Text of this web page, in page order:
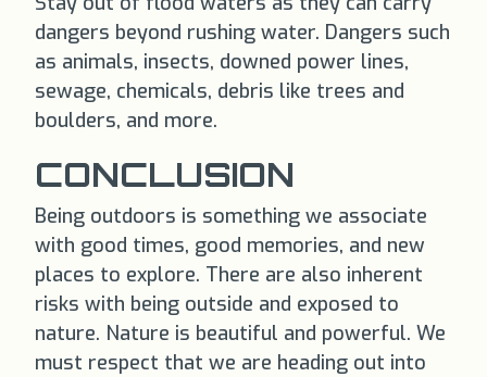
dangers beyond rushing water. Dangers such
as animals, insects, downed power lines,
sewage, chemicals, debris like trees and
boulders, and more.
CONCLUSION
Being outdoors is something we associate
with good times, good memories, and new
places to explore. There are also inherent
risks with being outside and exposed to
nature. Nature is beautiful and powerful. We
must respect that we are heading out into